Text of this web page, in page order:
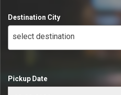
Destination City
select destination
Pickup Date